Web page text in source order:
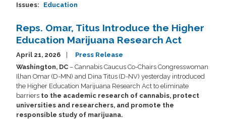
Issues: Education
Reps. Omar, Titus Introduce the Higher
Education Marijuana Research Act
April 21, 2026
Press Release
Washington, DC – Cannabis Caucus Co-Chairs Congresswoman
Ilhan Omar (D-MN) and Dina Titus (D-NV) yesterday introduced
the Higher Education Marijuana Research Act to eliminate
barriers to the academic research of cannabis, protect
universities and researchers, and promote the
responsible study of marijuana.